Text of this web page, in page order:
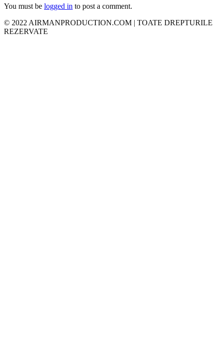
You must be logged in to post a comment.
© 2022 AIRMANPRODUCTION.COM | TOATE DREPTURILE
REZERVATE